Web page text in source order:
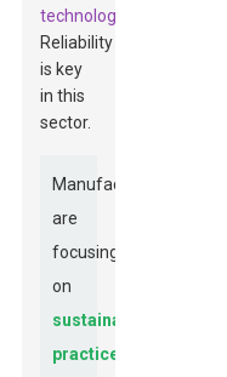
technologies
Reliability
is key
in this
sector.
Manufacturers
are
focusing
on
sustainable
practices